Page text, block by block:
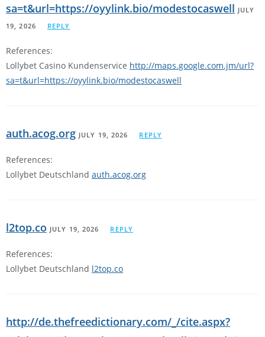
sa=t&url=https://oyylink.bio/modestocaswell JULY
19, 2026
REPLY
References:
Lollybet Casino Kundenservice http://maps.google.com.jm/url?
sa=t&url=https://oyylink.bio/modestocaswell
auth.acog.org JULY 19, 2026 REPLY
References:
Lollybet Deutschland auth.acog.org
l2top.co JULY 19, 2026 REPLY
References:
Lollybet Deutschland l2top.co
http://de.thefreedictionary.com/_/cite.aspx?